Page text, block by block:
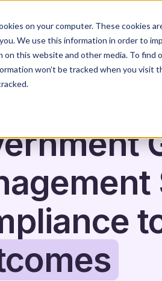
on your computer. These cookies
We use this information in order to
this website and other media. To find
won’t be tracked when you
Solutions